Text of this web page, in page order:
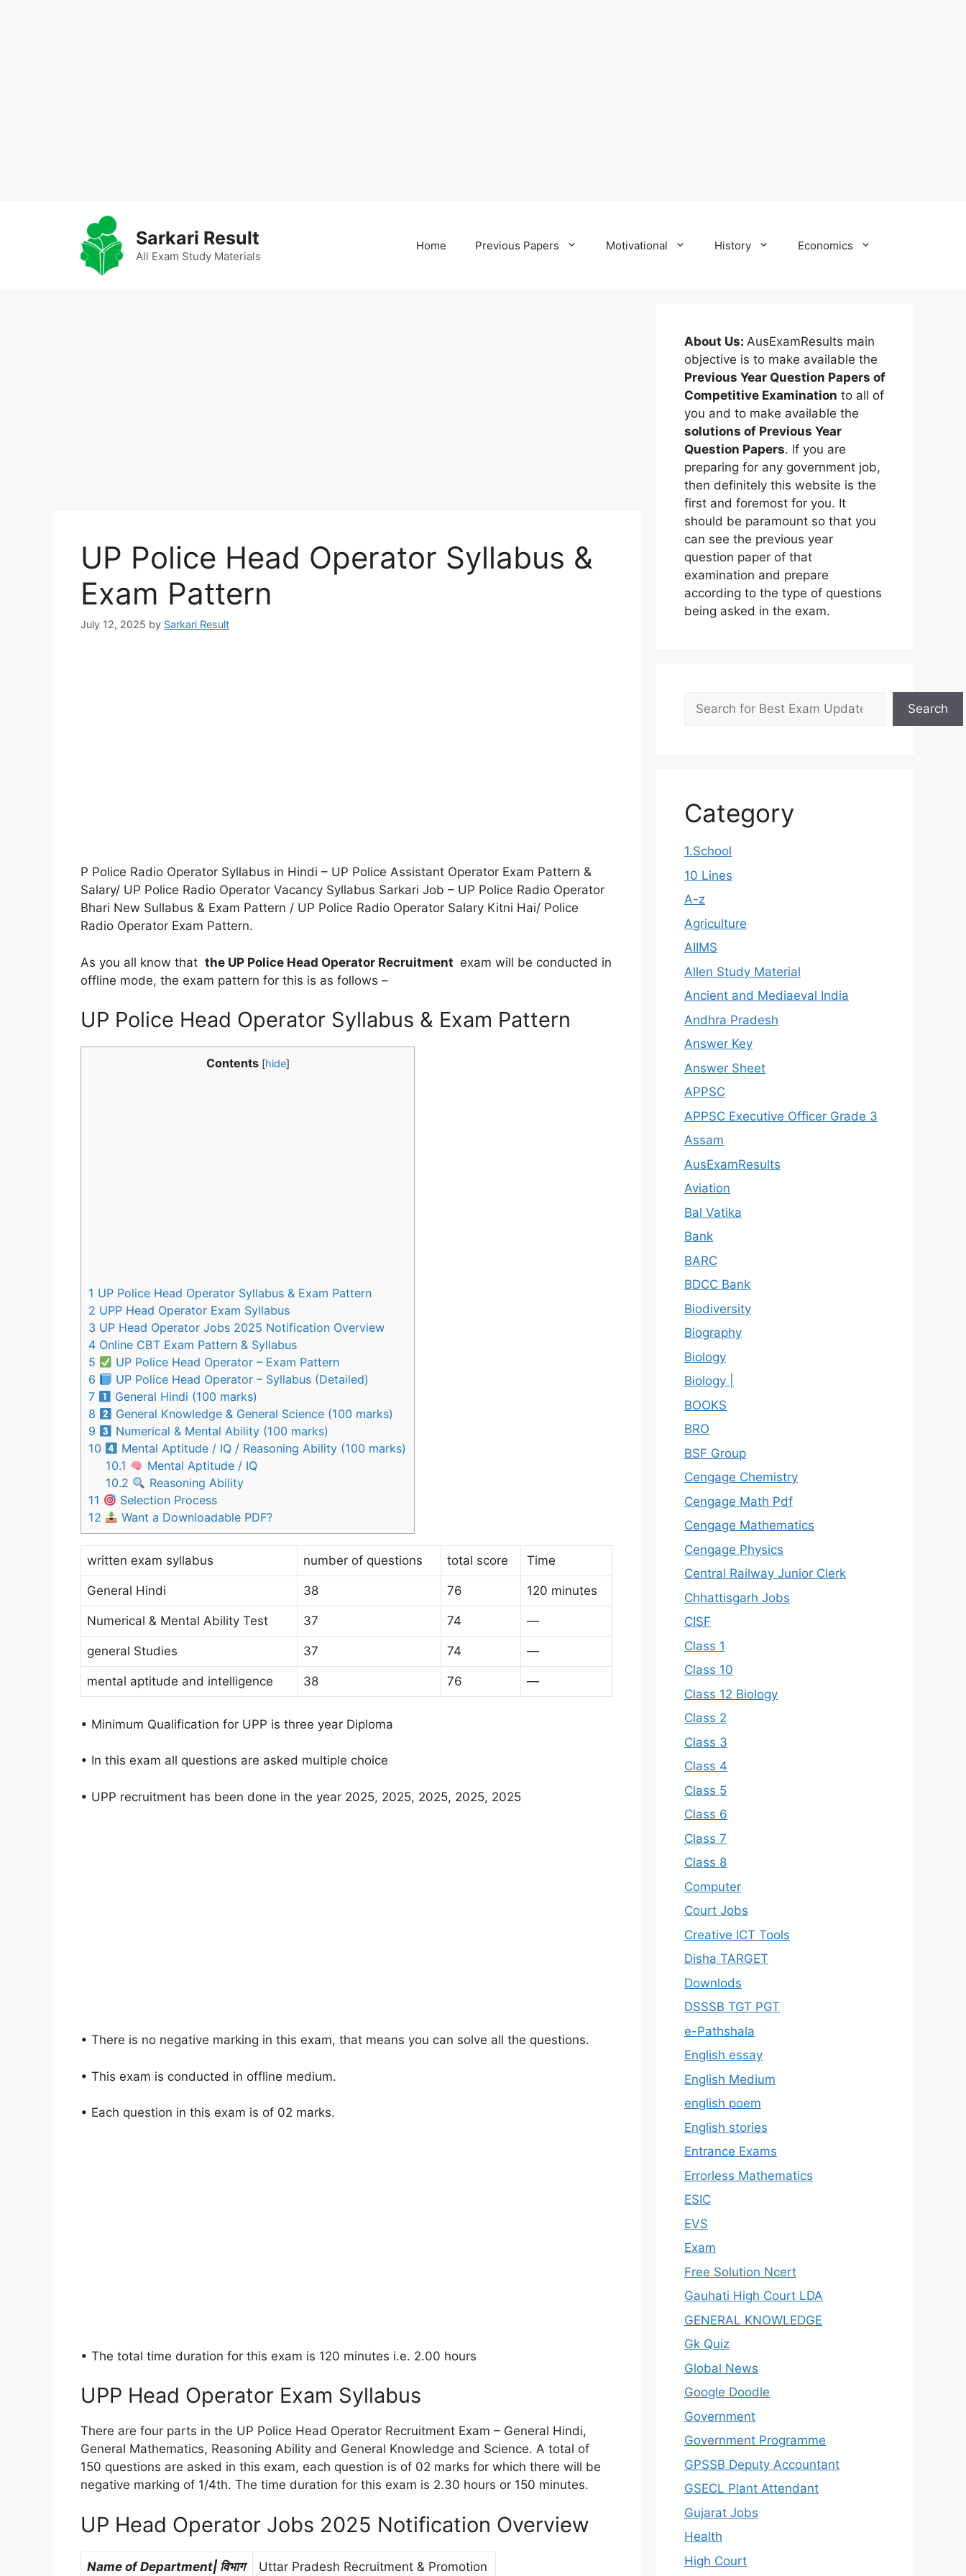
Sarkari Result
All Exam Study Materials
Home Previous Papers Motivational History Economics
UP Police Head Operator Syllabus &
Exam Pattern
July 12, 2025 by Sarkari Result
P Police Radio Operator Syllabus in Hindi – UP Police Assistant Operator Exam Pattern &
Salary/ UP Police Radio Operator Vacancy Syllabus Sarkari Job – UP Police Radio Operator
Bhari New Sullabus & Exam Pattern / UP Police Radio Operator Salary Kitni Hai/ Police
Radio Operator Exam Pattern.
As you all know that the UP Police Head Operator Recruitment exam will be conducted in
offline mode, the exam pattern for this is as follows –
UP Police Head Operator Syllabus & Exam Pattern
Contents [hide]
1 UP Police Head Operator Syllabus & Exam Pattern
2 UPP Head Operator Exam Syllabus
3 UP Head Operator Jobs 2025 Notification Overview
4 Online CBT Exam Pattern & Syllabus
5
UP Police Head Operator – Exam Pattern
6
UP Police Head Operator – Syllabus (Detailed)
7
General Hindi (100 marks)
8
General Knowledge & General Science (100 marks)
9
Numerical & Mental Ability (100 marks)
10
Mental Aptitude / IQ / Reasoning Ability (100 marks)
10.1
Mental Aptitude / IQ
10.2
Reasoning Ability
11
Selection Process
12
Want a Downloadable PDF?
written exam syllabus number of questions total score Time
General Hindi 38 76 120 minutes
Numerical & Mental Ability Test 37 74 —
general Studies 37 74 —
mental aptitude and intelligence 38 76 —
• Minimum Qualification for UPP is three year Diploma
• In this exam all questions are asked multiple choice
• UPP recruitment has been done in the year 2025, 2025, 2025, 2025, 2025
• There is no negative marking in this exam, that means you can solve all the questions.
• This exam is conducted in offline medium.
• Each question in this exam is of 02 marks.
• The total time duration for this exam is 120 minutes i.e. 2.00 hours
UPP Head Operator Exam Syllabus
There are four parts in the UP Police Head Operator Recruitment Exam – General Hindi,
General Mathematics, Reasoning Ability and General Knowledge and Science. A total of
150 questions are asked in this exam, each question is of 02 marks for which there will be
negative marking of 1/4th. The time duration for this exam is 2.30 hours or 150 minutes.
UP Head Operator Jobs 2025 Notification Overview
Name of Department| विभाग Uttar Pradesh Recruitment & Promotion
About Us: AusExamResults main
objective is to make available the
Previous Year Question Papers of
Competitive Examination to all of
you and to make available the
solutions of Previous Year
Question Papers. If you are
preparing for any government job,
then definitely this website is the
first and foremost for you. It
should be paramount so that you
can see the previous year
question paper of that
examination and prepare
according to the type of questions
being asked in the exam.
Search
Search
Category
1.School
10 Lines
A-z
Agriculture
AIIMS
Allen Study Material
Ancient and Mediaeval India
Andhra Pradesh
Answer Key
Answer Sheet
APPSC
APPSC Executive Officer Grade 3
Assam
AusExamResults
Aviation
Bal Vatika
Bank
BARC
BDCC Bank
Biodiversity
Biography
Biology
Biology |
BOOKS
BRO
BSF Group
Cengage Chemistry
Cengage Math Pdf
Cengage Mathematics
Cengage Physics
Central Railway Junior Clerk
Chhattisgarh Jobs
CISF
Class 1
Class 10
Class 12 Biology
Class 2
Class 3
Class 4
Class 5
Class 6
Class 7
Class 8
Computer
Court Jobs
Creative ICT Tools
Disha TARGET
Downlods
DSSSB TGT PGT
e-Pathshala
English essay
English Medium
english poem
English stories
Entrance Exams
Errorless Mathematics
ESIC
EVS
Exam
Free Solution Ncert
Gauhati High Court LDA
GENERAL KNOWLEDGE
Gk Quiz
Global News
Google Doodle
Government
Government Programme
GPSSB Deputy Accountant
GSECL Plant Attendant
Gujarat Jobs
Health
High Court